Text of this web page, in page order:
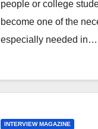
people or college
become one of the
especially needed in…
INTERVIEW MAGAZINE